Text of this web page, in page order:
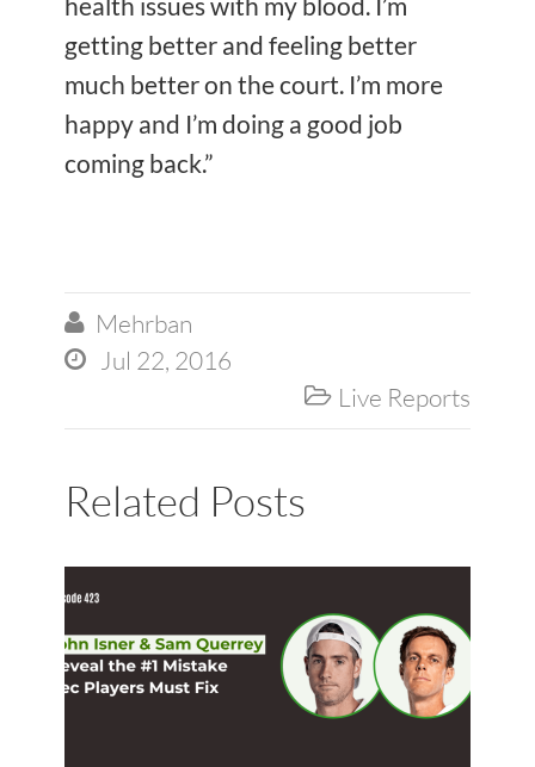
getting better and feeling better
much better on the court. I’m more
happy and I’m doing a good job
coming back.”
 Mehrban
 Jul 22, 2016
 Live Reports
Related Posts